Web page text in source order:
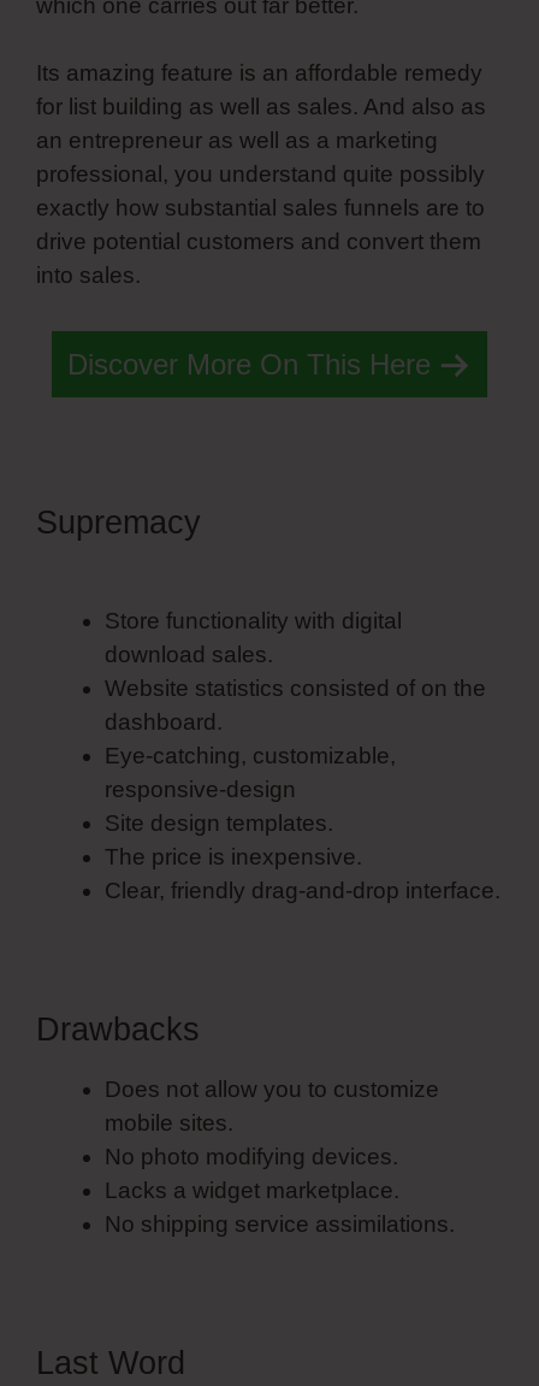
which one carries out far better.
Its amazing feature is an affordable remedy
for list building as well as sales. And also as
an entrepreneur as well as a marketing
professional, you understand quite possibly
exactly how substantial sales funnels are to
drive potential customers and convert them
into sales.
Discover More On This Here
Supremacy
Store functionality with digital
download sales.
Website statistics consisted of on the
dashboard.
Eye-catching, customizable,
responsive-design
Site design templates.
The price is inexpensive.
Clear, friendly drag-and-drop interface.
Drawbacks
Does not allow you to customize
mobile sites.
No photo modifying devices.
Lacks a widget marketplace.
No shipping service assimilations.
Last Word